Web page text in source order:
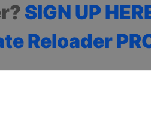
SIGN UP
Reloader